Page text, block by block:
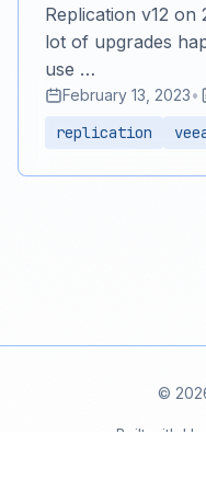
Replication v12 on
lot of upgrades
use …
February 13, 2023•
replication
©
Built with